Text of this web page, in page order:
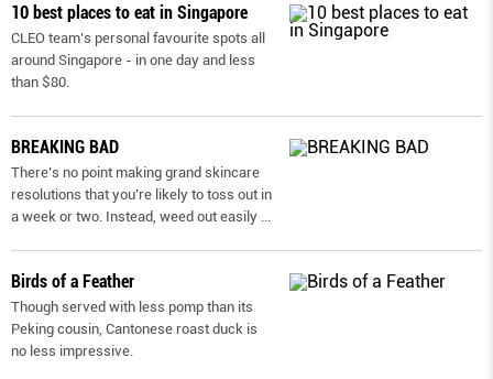
10 best places to eat in Singapore
CLEO team’s personal favourite spots all
around Singapore - in one day and less
than $80.
BREAKING BAD
There’s no point making grand skincare
resolutions that you’re likely to toss out in
a week or two. Instead, weed out easily
Birds of a Feather
Though served with less pomp than its
Peking cousin, Cantonese roast duck is
no less impressive.